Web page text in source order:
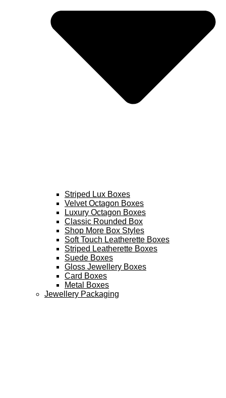
Striped Lux Boxes
Velvet Octagon Boxes
Luxury Octagon Boxes
Classic Rounded Box
Shop More Box Styles
Soft Touch Leatherette Boxes
Striped Leatherette Boxes
Suede Boxes
Gloss Jewellery Boxes
Card Boxes
Metal Boxes
Jewellery Packaging